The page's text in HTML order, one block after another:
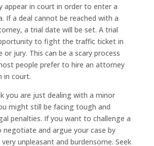
appear in court in order to enter a
If a deal cannot be reached with a
a trial date will be set. A trial
to fight the traffic ticket in
jury. This can be a scary process
people prefer to hire an attorney
in court.
you are just dealing with a minor
might still be facing tough and
penalties. If you want to challenge a
and argue your case by
unpleasant and burdensome. Seek